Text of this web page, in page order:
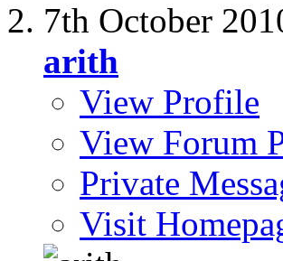
7th October
arith
View Profile
View Forum
Private
Visit